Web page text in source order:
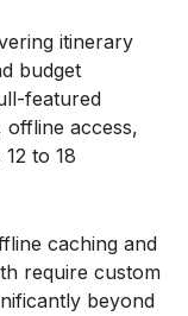
itinerary
budget
featured
access,
to 18
caching and
require custom
beyond